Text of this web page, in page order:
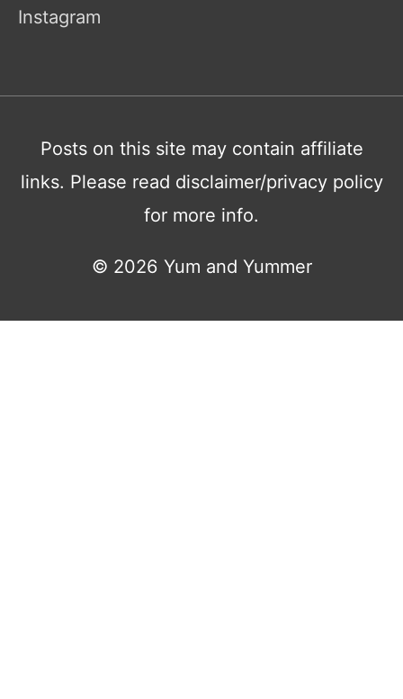
Instagram
Posts on this site may contain affiliate
links. Please read disclaimer/privacy policy
for more info.
© 2026 Yum and Yummer